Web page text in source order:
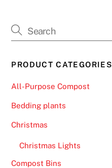
c
c
P
a
y
PRODUCT CATEGORIES
All-Purpose Compost
Bedding plants
Christmas
Christmas Lights
Compost Bins